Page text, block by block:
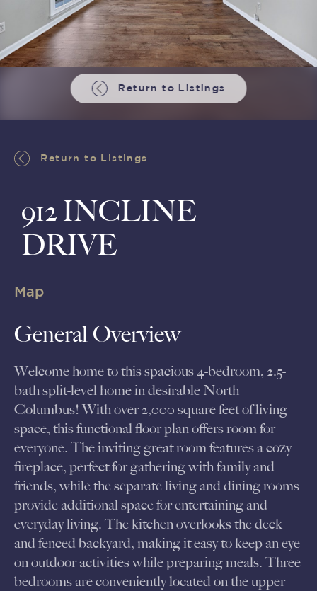
Return to Listings
Return to Listings
912 INCLINE
DRIVE
Map
General Overview
Welcome home to this spacious 4-bedroom, 2.5-
bath split-level home in desirable North
Columbus! With over 2,000 square feet of living
space, this functional floor plan offers room for
everyone. The inviting great room features a cozy
fireplace, perfect for gathering with family and
friends, while the separate living and dining rooms
provide additional space for entertaining and
everyday living. The kitchen overlooks the deck
and fenced backyard, making it easy to keep an eye
on outdoor activities while preparing meals. Three
bedrooms are conveniently located on the upper